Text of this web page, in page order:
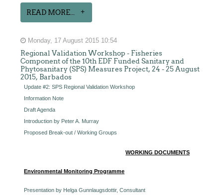
READ MORE...
Monday, 17 August 2015 10:54
Regional Validation Workshop - Fisheries
Component of the 10th EDF Funded Sanitary and
Phytosanitary (SPS) Measures Project, 24 - 25 August
2015, Barbados
Update #2: SPS Regional Validation Workshop
Information Note
Draft Agenda
Introduction by Peter A. Murray
Proposed Break-out / Working Groups
WORKING DOCUMENTS
Environmental Monitoring Programme
Presentation by Helga Gunnlaugsdottir, Consultant